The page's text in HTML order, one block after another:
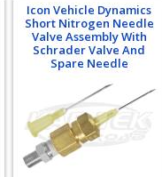
Icon Vehicle Dynamics
Short Nitrogen Needle
Valve Assembly With
Schrader Valve And
Spare Needle